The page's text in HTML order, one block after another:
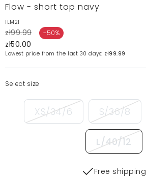
Flow - short top navy
ILM21
zł99.99 -50%
zł50.00
Lowest price from the last 30 days: zł99.99
Select size
XS/34/6 S/36/8
L/40/12
Free shipping